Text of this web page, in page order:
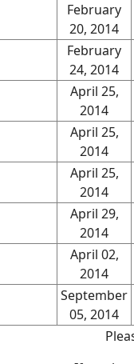
February
20, 2014
February
24, 2014
April 25,
2014
April 25,
2014
April 25,
2014
April 29,
2014
April 02,
2014
September
05, 2014